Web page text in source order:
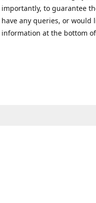
importantly, to guarantee
have any queries, or would
information at the bottom